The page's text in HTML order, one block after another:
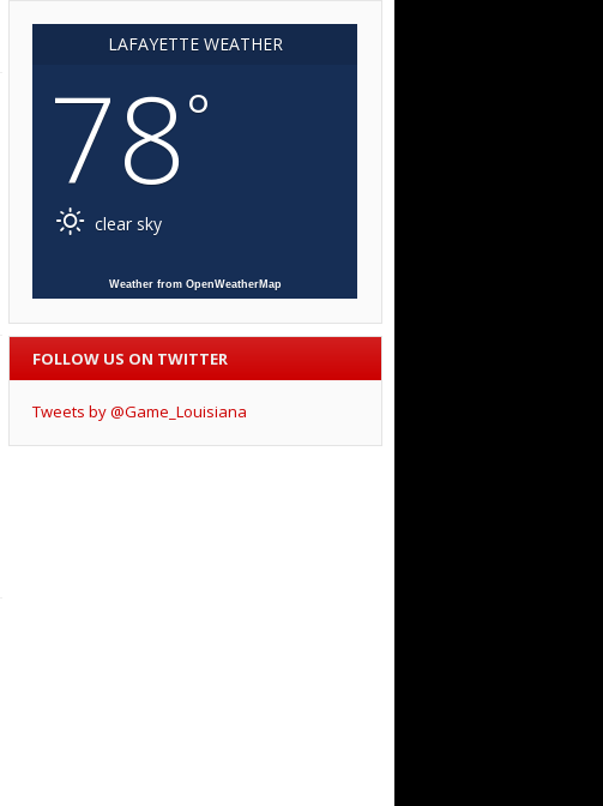
LAFAYETTE WEATHER
78°
clear sky
Weather from OpenWeatherMap
FOLLOW US ON TWITTER
Tweets by @Game_Louisiana